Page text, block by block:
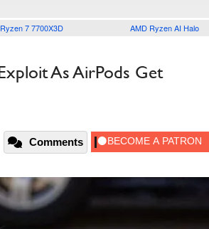
7 7700X3D AMD Ryzen AI Halo
As AirPods Get
Comments